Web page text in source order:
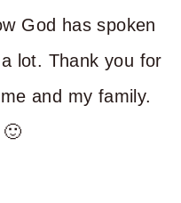
God has spoken
lot. Thank you for
and my family.